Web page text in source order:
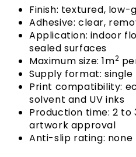
Finish: textured, low-
Adhesive: clear,
Application: indoor
sealed surfaces
Maximum size: 1m2
Supply format:
Print compatibility:
solvent and UV inks
Production time: 2 to
artwork approval
Anti-slip rating: none